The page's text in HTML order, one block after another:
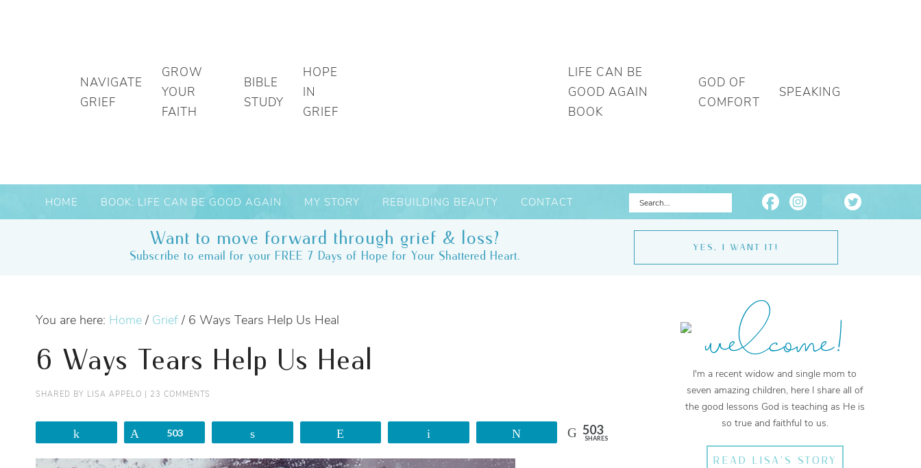
NAVIGATE
GRIEF
GROW
YOUR
FAITH
BIBLE
STUDY
HOPE
IN
GRIEF
LIFE CAN BE
GOOD AGAIN
BOOK
GOD OF
COMFORT
SPEAKING
HOME BOOK: LIFE CAN BE GOOD AGAIN MY STORY REBUILDING BEAUTY CONTACT
Want to move forward through grief & loss?
Subscribe to email for your FREE 7 Days of Hope for Your Shattered Heart.
YES, I WANT IT!
You are here: Home / Grief / 6 Ways Tears Help Us Heal
6 Ways Tears Help Us Heal
SHARED BY LISA APPELO 23 COMMENTS
503 503
SHARES
welcome!
I'm a recent widow and single mom to
seven amazing children, here I share all of
the good lessons God is teaching as He is
so true and faithful to us.
READ LISA'S STORY